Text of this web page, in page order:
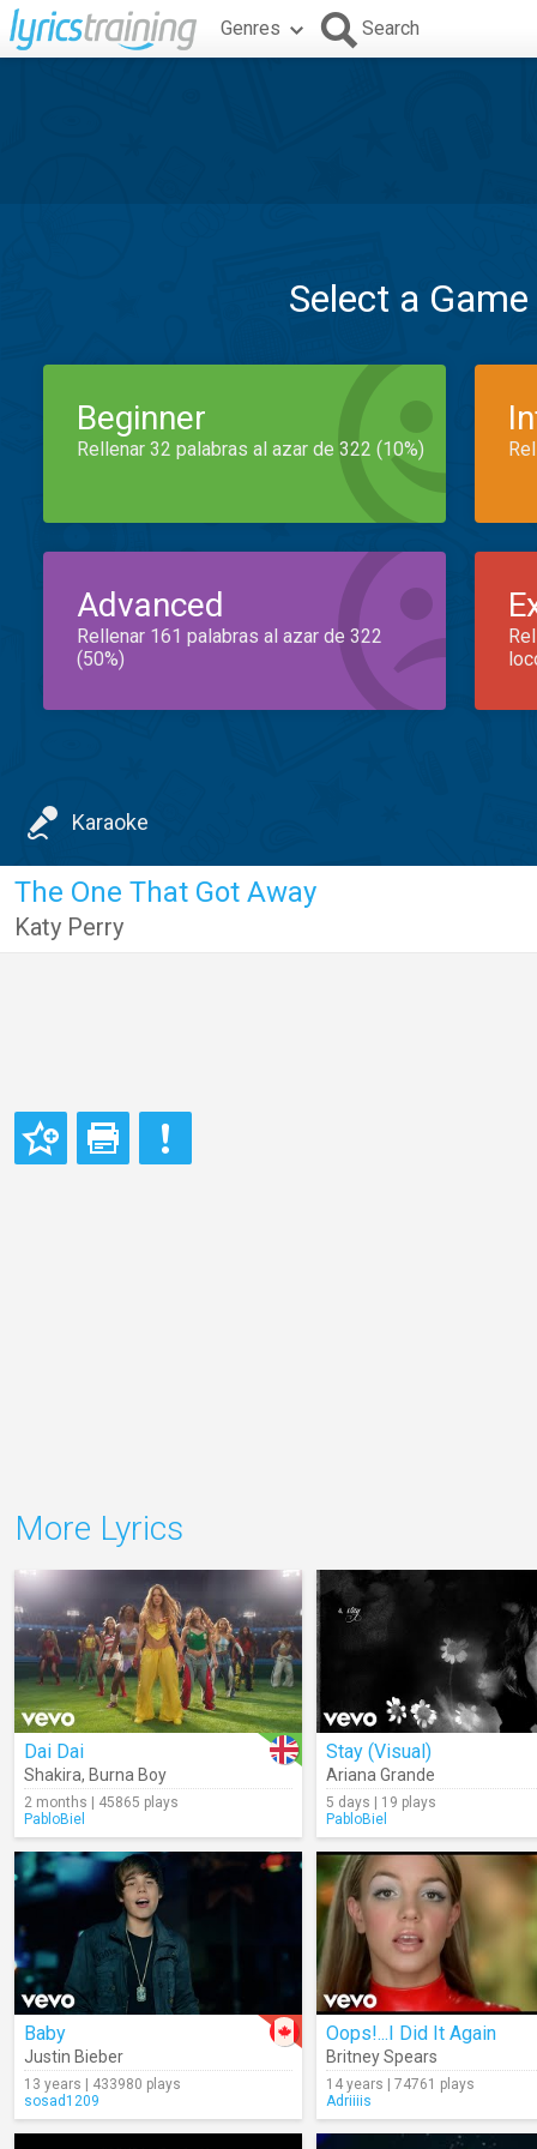
Genres Search
Select a
Beginner
Rellenar 32 palabras al azar de 322 (10%)
Advanced
Rellenar 161 palabras al azar de 322
(50%)
Karaoke
The One That Got Away
Katy Perry
More Lyrics
Dai Dai
Shakira, Burna Boy
2 months | 45865 plays
PabloBiel
Stay (Visual)
Ariana Grande
5 days | 19 plays
PabloBiel
Baby
Justin Bieber
13 years | 433980 plays
sosad1209
Oops!...I Did It Again
Britney Spears
14 years | 74761 plays
Adriiiis